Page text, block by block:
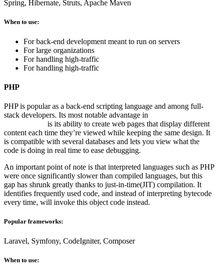
Spring, Hibernate, Struts, Apache Maven
When to use:
For back-end development meant to run on servers
For large organizations
For handling high-traffic
For handling high-traffic
PHP
PHP is popular as a back-end scripting language and among full-
stack developers. Its most notable advantage in
is its ability to create web pages that display different
content each time they’re viewed while keeping the same design. It
is compatible with several databases and lets you view what the
code is doing in real time to ease debugging.
An important point of note is that interpreted languages such as PHP
were once significantly slower than compiled languages, but this
gap has shrunk greatly thanks to just-in-time(JIT) compilation. It
identifies frequently used code, and instead of interpreting bytecode
every time, will invoke this object code instead.
Popular frameworks:
Laravel, Symfony, CodeIgniter, Composer
When to use: